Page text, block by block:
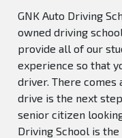
GNK Auto Driving
owned driving
provide all of our
experience so that
driver. There
drive is the next
senior citizen
Driving School is